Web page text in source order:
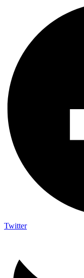
Twitter